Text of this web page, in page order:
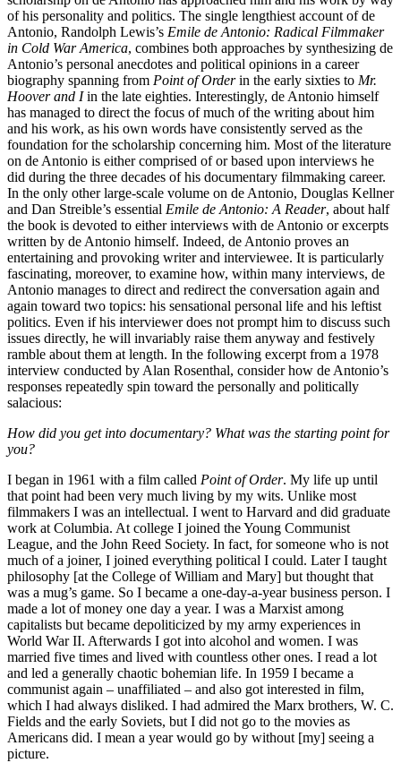
of his personality and politics. The single lengthiest account of de
Antonio, Randolph Lewis’s Emile de Antonio: Radical Filmmaker
in Cold War America, combines both approaches by synthesizing de
Antonio’s personal anecdotes and political opinions in a career
biography spanning from Point of Orderin the early sixties to Mr.
Hoover and Iin the late eighties. Interestingly, de Antonio himself
has managed to direct the focus of much of the writing about him
and his work, as his own words have consistently served as the
foundation for the scholarship concerning him. Most of the literature
on de Antonio is either comprised of or based upon interviews he
did during the three decades of his documentary filmmaking career.
In the only other large-scale volume on de Antonio, Douglas Kellner
and Dan Streible’s essential Emile de Antonio: A Reader, about half
the book is devoted to either interviews with de Antonio or excerpts
written by de Antonio himself. Indeed, de Antonio proves an
entertaining and provoking writer and interviewee. It is particularly
fascinating, moreover, to examine how, within many interviews, de
Antonio manages to direct and redirect the conversation again and
again toward two topics: his sensational personal life and his leftist
politics. Even if his interviewer does not prompt him to discuss such
issues directly, he will invariably raise them anyway and festively
ramble about them at length. In the following excerpt from a 1978
interview conducted by Alan Rosenthal, consider how de Antonio’s
responses repeatedly spin toward the personally and politically
salacious:
How did you get into documentary? What was the starting point for
you?
I began in 1961 with a film called Point of Order. My life up until
that point had been very much living by my wits. Unlike most
filmmakers I was an intellectual. I went to Harvard and did graduate
work at Columbia. At college I joined the Young Communist
League, and the John Reed Society. In fact, for someone who is not
much of a joiner, I joined everything political I could. Later I taught
philosophy [at the College of William and Mary] but thought that
was a mug’s game. So I became a one-day-a-year business person. I
made a lot of money one day a year. I was a Marxist among
capitalists but became depoliticized by my army experiences in
World War II. Afterwards I got into alcohol and women. I was
married five times and lived with countless other ones. I read a lot
and led a generally chaotic bohemian life. In 1959 I became a
communist again – unaffiliated – and also got interested in film,
which I had always disliked. I had admired the Marx brothers, W. C.
Fields and the early Soviets, but I did not go to the movies as
Americans did. I mean a year would go by without [my] seeing a
picture.